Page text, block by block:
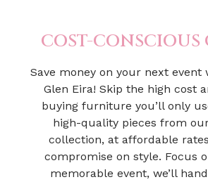
COST-CONSCIOUS
Save money on your next event
Glen Eira! Skip the high cost
buying furniture you’ll only
high-quality pieces from
collection, at affordable
compromise on style. Focus
memorable event, we’ll